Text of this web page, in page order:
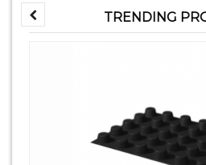
TRENDING